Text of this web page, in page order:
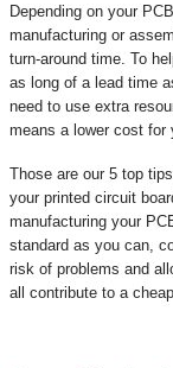
Depending on your
manufacturing or
turn-around time. To
as long of a lead time
need to use extra
means a lower cost for
Those are our 5 top
your printed circuit
manufacturing your
standard as you can,
risk of problems and
all contribute to a